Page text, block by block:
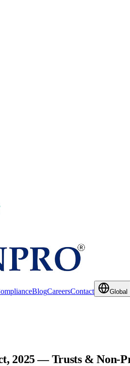
BlogCareersContact Global
2025 — Trusts & Non-